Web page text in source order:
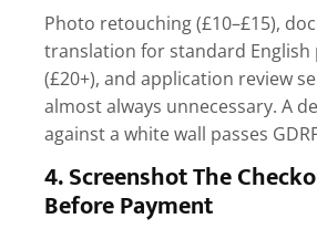
Photo retouching (£10–£15),
translation for standard English
(£20+), and application review
almost always unnecessary. A
against a white wall passes
4. Screenshot The
Before Payment